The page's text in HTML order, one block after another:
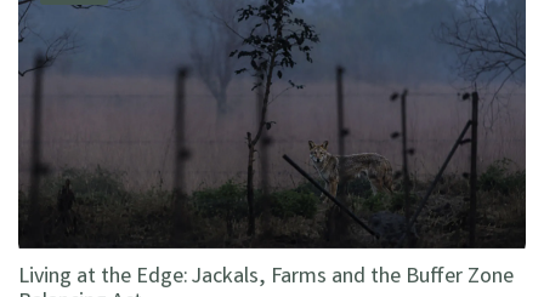
Living at the Edge: Jackals, Farms and the Buffer Zone